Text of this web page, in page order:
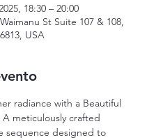
18:30 – 20:00
St Suite 107 & 108,
USA
radiance with a Beautiful
A meticulously crafted
sequence designed to